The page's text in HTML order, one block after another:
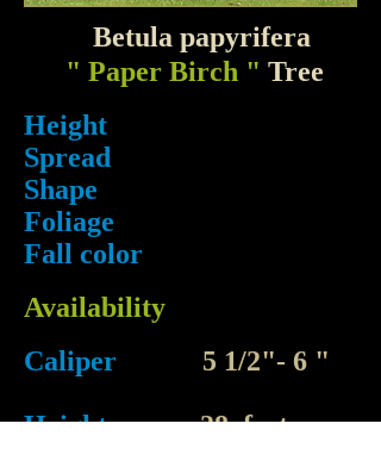
Betula papyrifera
" Paper Birch " Tree
Height
Spread
Shape
Foliage
Fall color
Availability
Caliper 5 1/2"- 6 "
Height28 feet